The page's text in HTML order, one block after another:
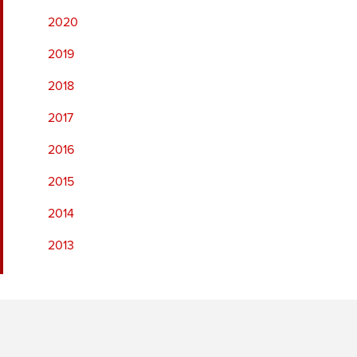
2020
2019
2018
2017
2016
2015
2014
2013